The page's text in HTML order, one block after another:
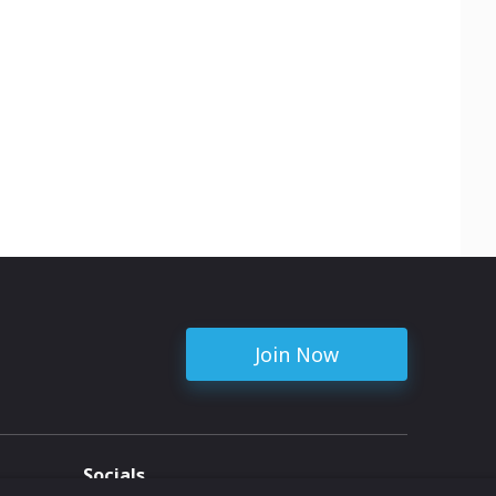
Join Now
Socials